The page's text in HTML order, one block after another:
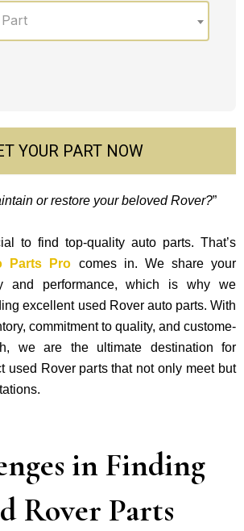
YOUR PART NOW
or restore your beloved Rover?”
to find top-quality auto parts. That’s
Parts Pro comes in. We share your
and performance, which is why we
excellent used Rover auto parts. With
commitment to quality, and custome­
we are the ultimate destination for
used Rover parts that not only mee­t but
in Finding
Rover Parts